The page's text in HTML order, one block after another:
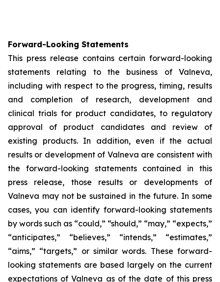
Forward-Looking Statements
This press release contains certain forward-looking
statements relating to the business of Valneva,
including with respect to the progress, timing, results
and completion of research, development and
clinical trials for product candidates, to regulatory
approval of product candidates and review of
existing products. In addition, even if the actual
results or development of Valneva are consistent with
the forward-looking statements contained in this
press release, those results or developments of
Valneva may not be sustained in the future. In some
cases, you can identify forward-looking statements
by words such as “could,” “should,” “may,” “expects,”
“anticipates,” “believes,” “intends,” “estimates,”
“aims,” “targets,” or similar words. These forward-
looking statements are based largely on the current
expectations of Valneva as of the date of this press